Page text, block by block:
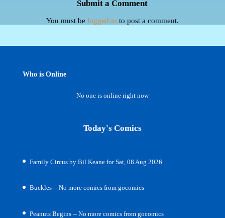
Submit a Comment
You must be logged in to post a comment.
Who is Online
No one is online right now
Today's Comics
Family Circus by Bil Keane for Sat, 08 Aug 2026
Buckles -- No more comics from gocomics
Peanuts Begins -- No more comics from gocomics